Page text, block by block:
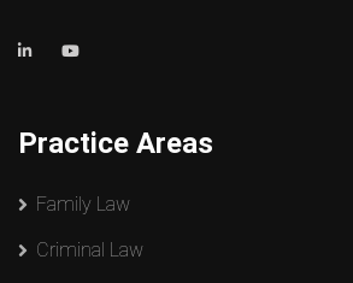
Practice Areas
Family Law
Criminal Law